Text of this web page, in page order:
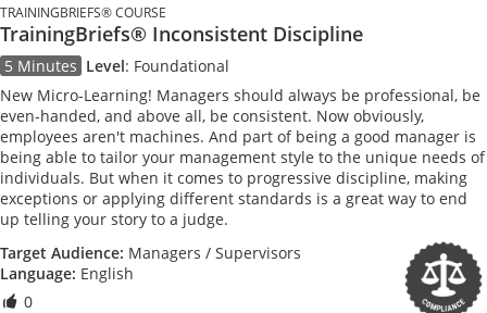
TRAININGBRIEFS® COURSE
TrainingBriefs® Inconsistent Discipline
5 Minutes Level: Foundational
New Micro-Learning! Managers should always be professional, be
even-handed, and above all, be consistent. Now obviously,
employees aren't machines. And part of being a good manager is
being able to tailor your management style to the unique needs of
individuals. But when it comes to progressive discipline, making
exceptions or applying different standards is a great way to end
up telling your story to a judge.
Target Audience: Managers / Supervisors
Language: English
0